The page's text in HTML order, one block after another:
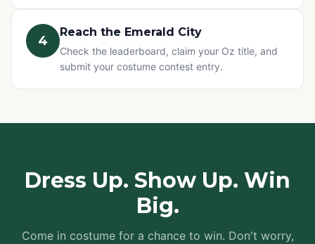
4
Reach the Emerald City
Check the leaderboard, claim your Oz title, and
submit your costume contest entry.
Dress Up. Show Up. Win
Big.
Come in costume for a chance to win. Don't worry,